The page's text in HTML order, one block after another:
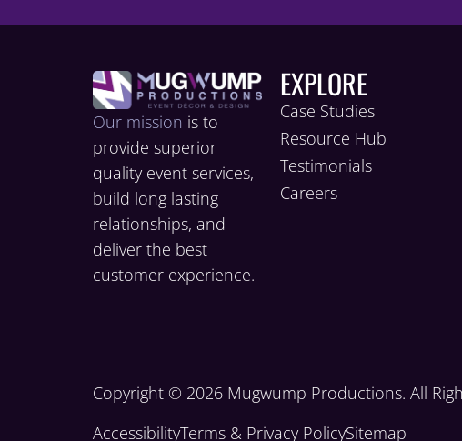
Our mission is to
provide superior
quality event services,
build long lasting
relationships, and
deliver the best
customer experience.
EXPLORE
Case Studies
Resource Hub
Testimonials
Careers
Copyright © 2026 Mugwump Productions. All
AccessibilityTerms & Privacy PolicySitemap